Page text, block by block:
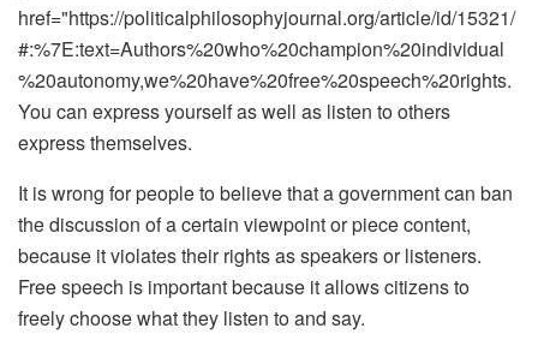
href="https://politicalphilosophyjournal.org/article/id/15321/
#:%7E:text=Authors%20who%20champion%20individual
%20autonomy,we%20have%20free%20speech%20rights.
You can express yourself as well as listen to others
express themselves.
It is wrong for people to believe that a government can ban
the discussion of a certain viewpoint or piece content,
because it violates their rights as speakers or listeners.
Free speech is important because it allows citizens to
freely choose what they listen to and say.